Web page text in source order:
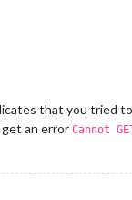
that you tried
an error Cannot